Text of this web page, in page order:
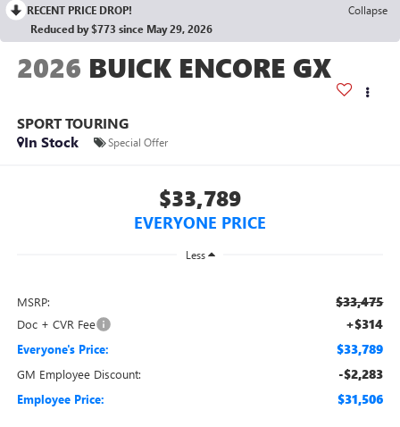
RECENT PRICE DROP!
Collapse
Reduced by $773 since May 29, 2026
2026 BUICK ENCORE GX
SPORT TOURING
In Stock
Special Offer
$33,789
EVERYONE PRICE
Less
MSRP: $33,475
Doc + CVR Fee +$314
Everyone's Price: $33,789
GM Employee Discount: -$2,283
Employee Price: $31,506